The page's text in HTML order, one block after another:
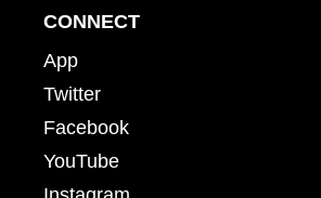
CONNECT
App
Twitter
Facebook
YouTube